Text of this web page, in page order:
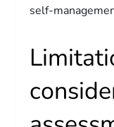
self-